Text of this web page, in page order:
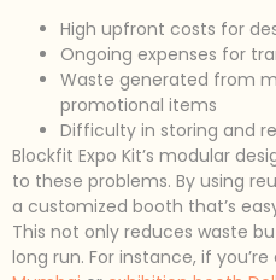
High upfront costs for
Ongoing expenses for
Waste generated from
promotional items
Difficulty in storing and
Blockfit Expo Kit’s modular
to these problems. By using
a customized booth that’s
This not only reduces waste
long run. For instance, if